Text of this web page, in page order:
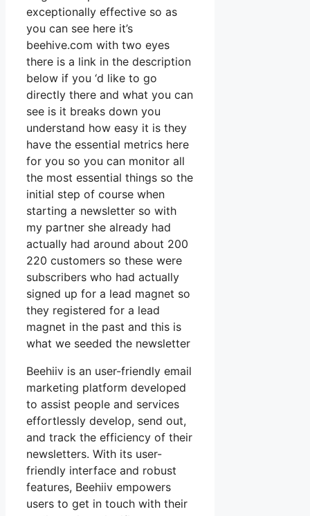
exceptionally effective so as
you can see here it’s
beehive.com with two eyes
there is a link in the description
below if you ‘d like to go
directly there and what you can
see is it breaks down you
understand how easy it is they
have the essential metrics here
for you so you can monitor all
the most essential things so the
initial step of course when
starting a newsletter so with
my partner she already had
actually had around about 200
220 customers so these were
subscribers who had actually
signed up for a lead magnet so
they registered for a lead
magnet in the past and this is
what we seeded the newsletter
Beehiiv is an user-friendly email
marketing platform developed
to assist people and services
effortlessly develop, send out,
and track the efficiency of their
newsletters. With its user-
friendly interface and robust
features, Beehiiv empowers
users to get in touch with their